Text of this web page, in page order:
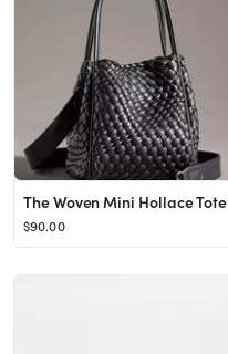
The Woven Mini Hollace Tote
$90.00